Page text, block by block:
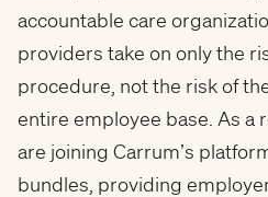
accountable care
providers take on only the
procedure, not the risk of
entire employee base. As a
are joining Carrum’s
bundles, providing